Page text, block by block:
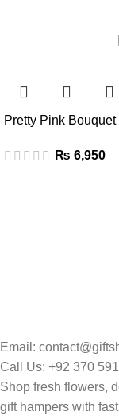
Pretty Pink Bouquet
₨
Email:
Call Us: +92 370
Shop fresh flowers,
gift hampers with